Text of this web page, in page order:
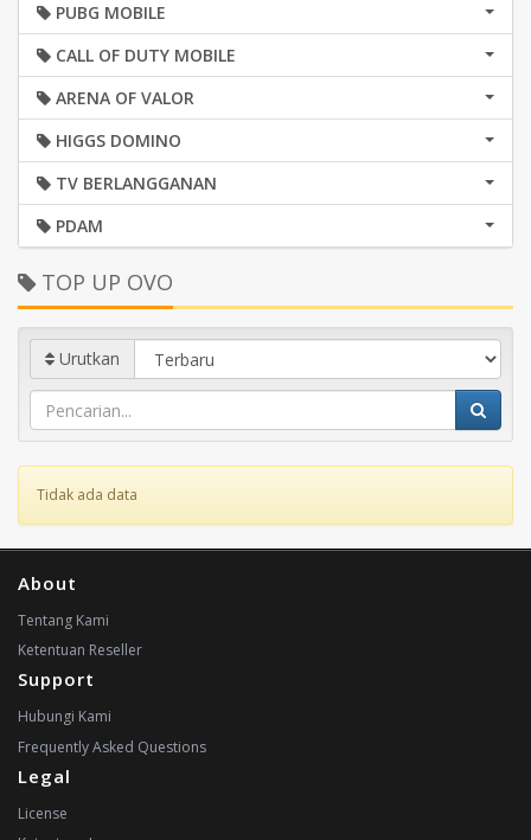
PUBG MOBILE
CALL OF DUTY MOBILE
ARENA OF VALOR
HIGGS DOMINO
TV BERLANGGANAN
PDAM
TOP UP OVO
Urutkan
Tidak ada data
About
Tentang Kami
Ketentuan Reseller
Support
Hubungi Kami
Frequently Asked Questions
Legal
License